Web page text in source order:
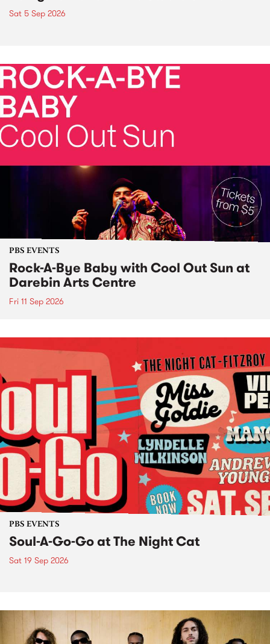
Sat 5 Sep 2026
PBS EVENTS
Rock-A-Bye Baby with Cool Out Sun at
Darebin Arts Centre
Fri 11 Sep 2026
PBS EVENTS
Soul-A-Go-Go at The Night Cat
Sat 19 Sep 2026